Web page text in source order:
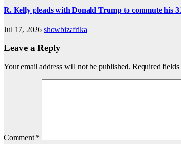
R. Kelly pleads with Donald Trump to commute his
Jul 17, 2026 showbizafrika
Leave a Reply
Your email address will not be published. Required fields
Comment *